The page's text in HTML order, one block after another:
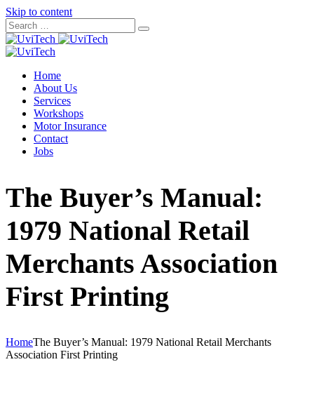
Skip to content
Home
About Us
Services
Workshops
Motor Insurance
Contact
Jobs
The Buyer’s Manual:
1979 National Retail
Merchants Association
First Printing
HomeThe Buyer’s Manual: 1979 National Retail Merchants
Association First Printing